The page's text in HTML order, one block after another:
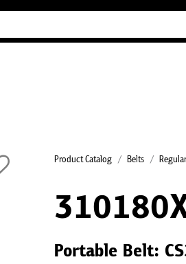
Product Catalog Belts
Portable Belt: